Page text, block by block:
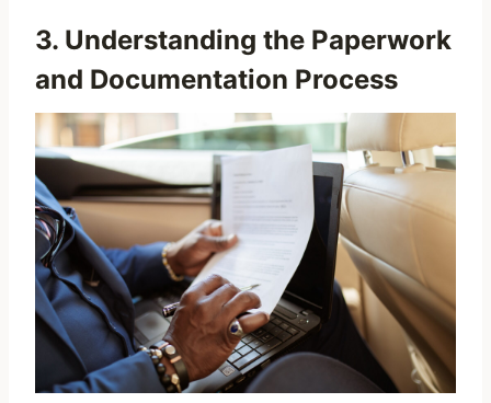
3. Understanding the Paperwork
and Documentation Process